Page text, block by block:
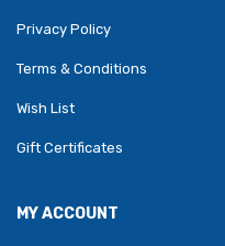
Privacy Policy
Terms & Conditions
Wish List
Gift Certificates
MY ACCOUNT